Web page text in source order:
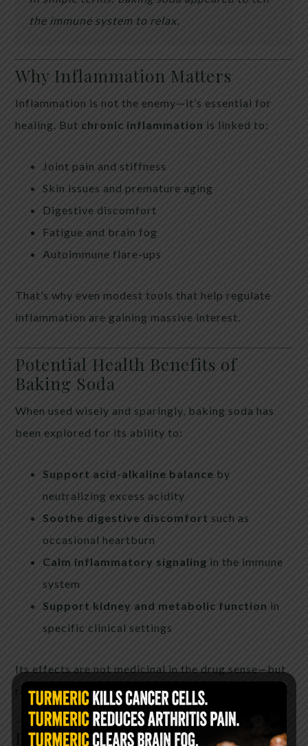
the immune system to relax.
Why Inflammation Matters
Inflammation is not the enemy—it’s essential for
healing. But chronic inflammation is linked to:
Joint pain and stiffness
Skin issues and premature aging
Digestive discomfort
Fatigue and brain fog
Autoimmune flare-ups
That’s why even modest tools that help regulate
inflammation are gaining massive interest.
Potential Health Benefits of
Baking Soda
When used wisely and sparingly, baking soda has
been explored for its ability to:
Support acid-alkaline balance by
neutralizing excess acidity
Soothe digestive discomfort such as
occasional heartburn
Calm inflammatory signaling in the immune
system
Support kidney and metabolic function in
specific clinical settings
Its effects are not medicinal in the drug sense—but
ratherregulatory , helping the body restore balance.
Beauty Benefits: A Hidden